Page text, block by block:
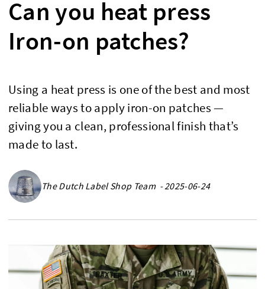
Can you heat press
Iron-on patches?
Using a heat press is one of the best and most
reliable ways to apply iron-on patches —
giving you a clean, professional finish that’s
made to last.
The Dutch Label Shop Team - 2025-06-24